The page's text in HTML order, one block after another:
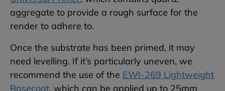
aggregate to provide a rough surface for the
render to adhere to.
Once the substrate has been primed, it may
need levelling. If it’s particularly uneven, we
recommend the use of the EWI-269 Lightweight
Basecoat, which can be applied up to 25mm